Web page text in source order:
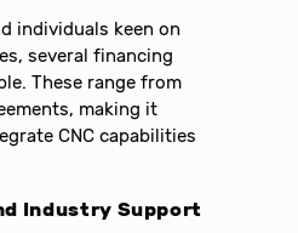
individuals keen on
several financing
These range from
making it
CNC capabilities
Industry Support